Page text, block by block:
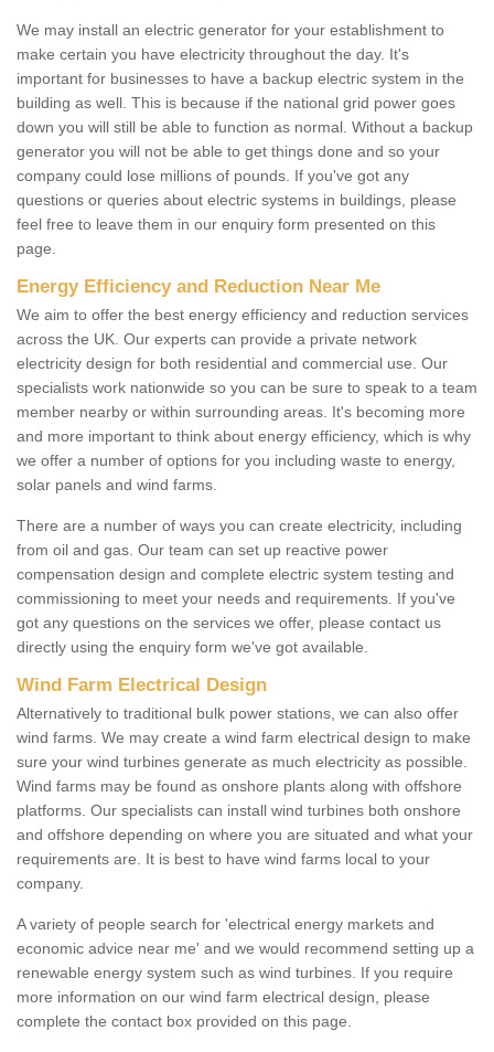
We may install an electric generator for your establishment to
make certain you have electricity throughout the day. It's
important for businesses to have a backup electric system in the
building as well. This is because if the national grid power goes
down you will still be able to function as normal. Without a backup
generator you will not be able to get things done and so your
company could lose millions of pounds. If you've got any
questions or queries about electric systems in buildings, please
feel free to leave them in our enquiry form presented on this
page.
Energy Efficiency and Reduction Near Me
We aim to offer the best energy efficiency and reduction services
across the UK. Our experts can provide a private network
electricity design for both residential and commercial use. Our
specialists work nationwide so you can be sure to speak to a team
member nearby or within surrounding areas. It's becoming more
and more important to think about energy efficiency, which is why
we offer a number of options for you including waste to energy,
solar panels and wind farms.
There are a number of ways you can create electricity, including
from oil and gas. Our team can set up reactive power
compensation design and complete electric system testing and
commissioning to meet your needs and requirements. If you've
got any questions on the services we offer, please contact us
directly using the enquiry form we've got available.
Wind Farm Electrical Design
Alternatively to traditional bulk power stations, we can also offer
wind farms. We may create a wind farm electrical design to make
sure your wind turbines generate as much electricity as possible.
Wind farms may be found as onshore plants along with offshore
platforms. Our specialists can install wind turbines both onshore
and offshore depending on where you are situated and what your
requirements are. It is best to have wind farms local to your
company.
A variety of people search for 'electrical energy markets and
economic advice near me' and we would recommend setting up a
renewable energy system such as wind turbines. If you require
more information on our wind farm electrical design, please
complete the contact box provided on this page.